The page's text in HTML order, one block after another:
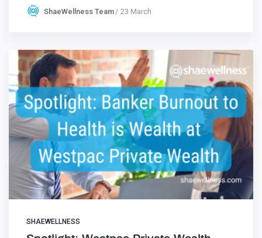
ShaeWellness Team 23 March
SHAEWELLNESS